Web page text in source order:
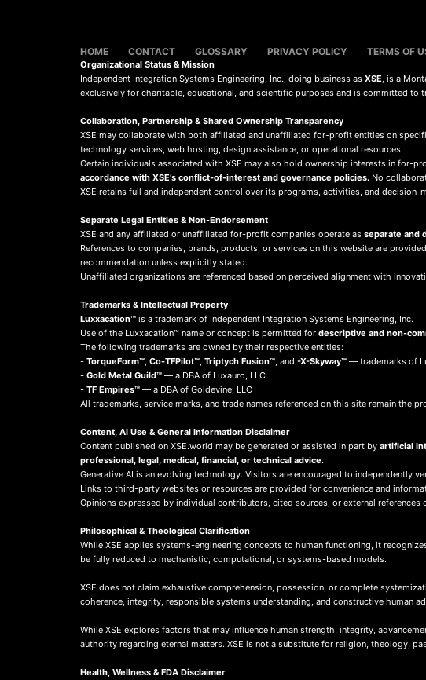
HOME CONTACT GLOSSARY PRIVACY POLICY TERMS OF
Organizational Status & Mission
Independent Integration Systems Engineering, Inc., doing business asXSE, is a
exclusively for charitable, educational, and scientific purposes and is committed
Collaboration, Partnership & Shared Ownership Transparency
XSE may collaborate with both affiliated and unaffiliated for-profit entities on
technology services, web hosting, design assistance, or operational resources.
Certain individuals associated with XSE may also hold ownership interests in for-
accordance with XSE’s conflict-of-interest and governance policies. No
XSE retains full and independent control over its programs, activities, and decision-
Separate Legal Entities & Non-Endorsement
XSE and any affiliated or unaffiliated for-profit companies operate asseparate and
References to companies, brands, products, or services on this website are
recommendation unless explicitly stated.
Unaffiliated organizations are referenced based on perceived alignment with
Trademarks & Intellectual Property
Luxxacation™ is a trademark of Independent Integration Systems Engineering, Inc.
Use of the Luxxacation™ name or concept is permitted fordescriptive and non-
The following trademarks are owned by their respective entities:
-TorqueForm™,Co-TFPilot™,Triptych Fusion™, and-X-Skyway™ — trademarks of
-Gold Metal Guild™ — a DBA of Luxauro, LLC
-TF Empires™ — a DBA of Goldevine, LLC
All trademarks, service marks, and trade names referenced on this site remain the
Content, AI Use & General Information Disclaimer
Content published on XSE.world may be generated or assisted in part byartificial
professional, legal, medical, financial, or technical advice.
Generative AI is an evolving technology. Visitors are encouraged to independently
Links to third-party websites or resources are provided for convenience and
Opinions expressed by individual contributors, cited sources, or external
Philosophical & Theological Clarification
While XSE applies systems-engineering concepts to human functioning, it
be fully reduced to mechanistic, computational, or systems-based models.
XSE does not claim exhaustive comprehension, possession, or complete
coherence, integrity, responsible systems understanding, and constructive human
While XSE explores factors that may influence human strength, integrity,
authority regarding eternal matters. XSE is not a substitute for religion, theology,
Health, Wellness & FDA Disclaimer